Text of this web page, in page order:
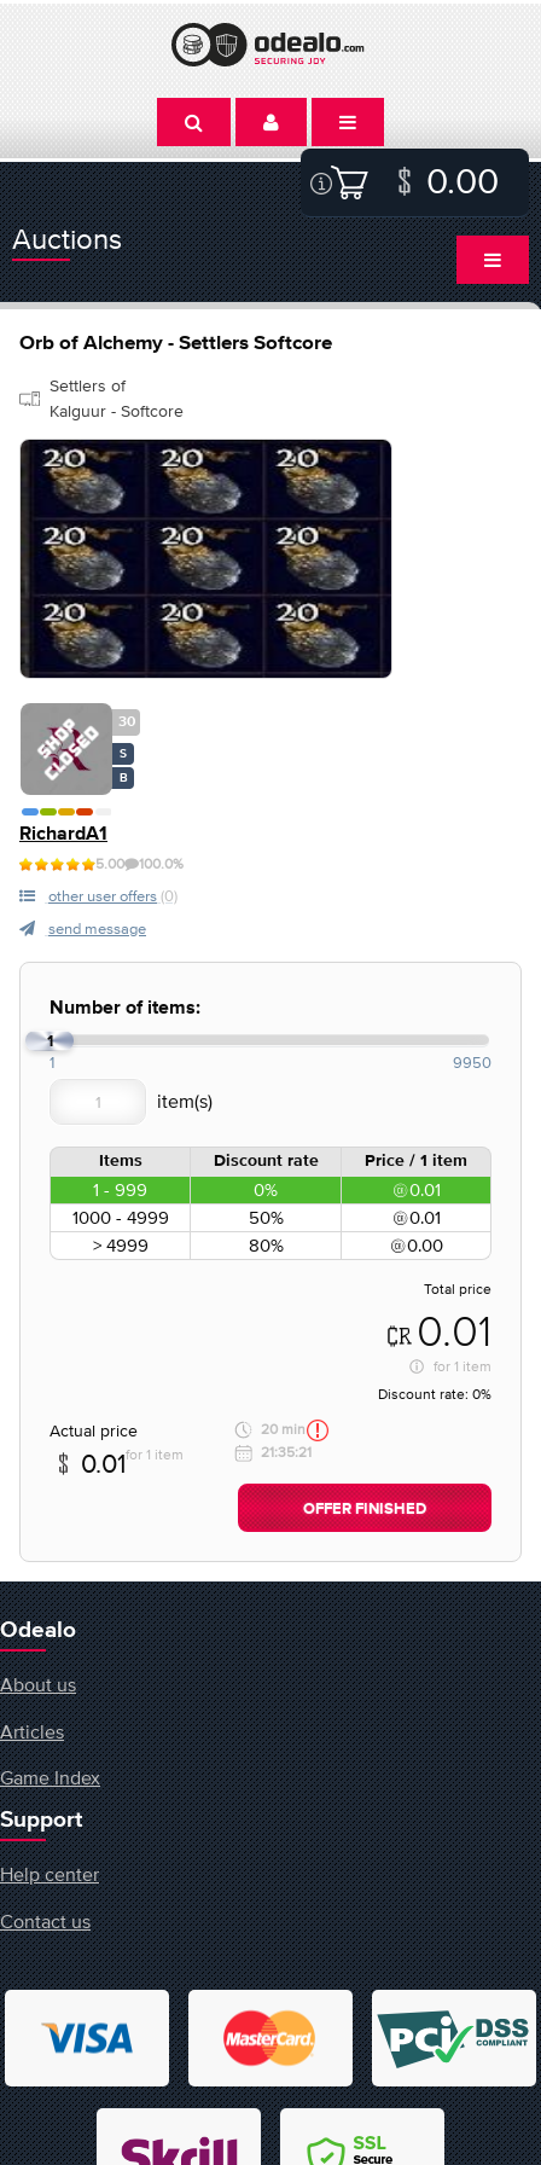
0.00
Auctions
Orb of Alchemy - Settlers Softcore
Settlers of
Kalguur - Softcore
30
S
B
RichardA1
5.00 100.0%
other user offers (0)
send message
Number of items:
1
1 9950
Items Discount rate Price / 1 item
1 - 999 0%
0.01
1000 - 4999
50%
0.01
> 4999
80% 0.00
Total price
0.01
for 1 item
Discount rate: 0%
Actual price
0.01for 1 item
20 min
21:35:21
OFFER FINISHED
Odealo
About us
Articles
Game Index
Support
Help center
Contact us